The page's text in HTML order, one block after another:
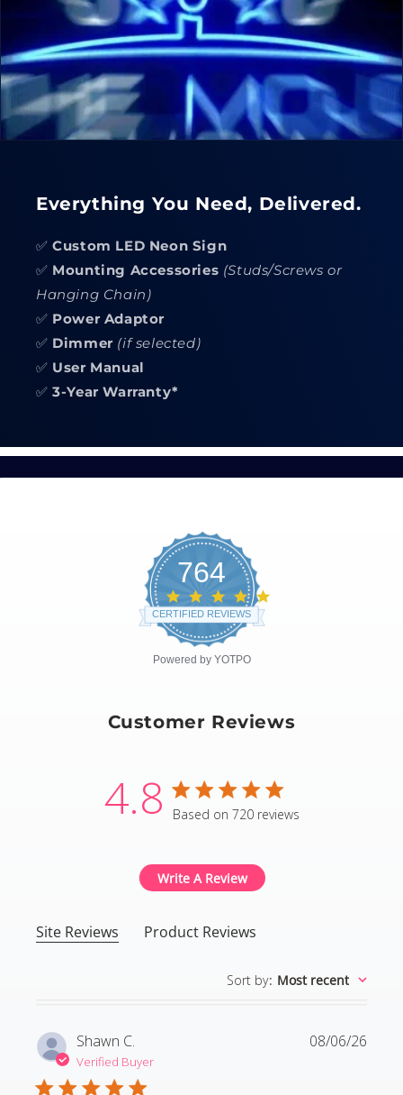
Everything You Need, Delivered.
✅Custom LED Neon Sign
✅ Mounting Accessories (Studs/Screws or
Hanging Chain)
✅ Power Adaptor
✅ Dimmer (if selected)
✅ User Manual
✅3-Year Warranty*
764
CERTIFIED REVIEWS
Powered by YOTPO
Customer Reviews
4.8 4.8 star rating
Based on 720 reviews
Write A Review
Site Reviews Product Reviews
Sort by: Most recent
Shawn C.
Verified Buyer
08/06/26